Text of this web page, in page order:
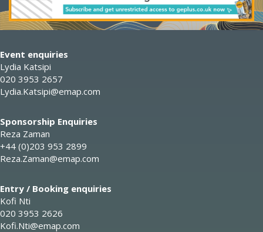
Event enquiries
Lydia Katsipi
020 3953 2657
Lydia.Katsipi@emap.com
Sponsorship Enquiries
Reza Zaman
+44 (0)203 953 2899
Reza.Zaman@emap.com
Entry / Booking enquiries
Kofi Nti
020 3953 2626
Kofi.Nti@emap.com